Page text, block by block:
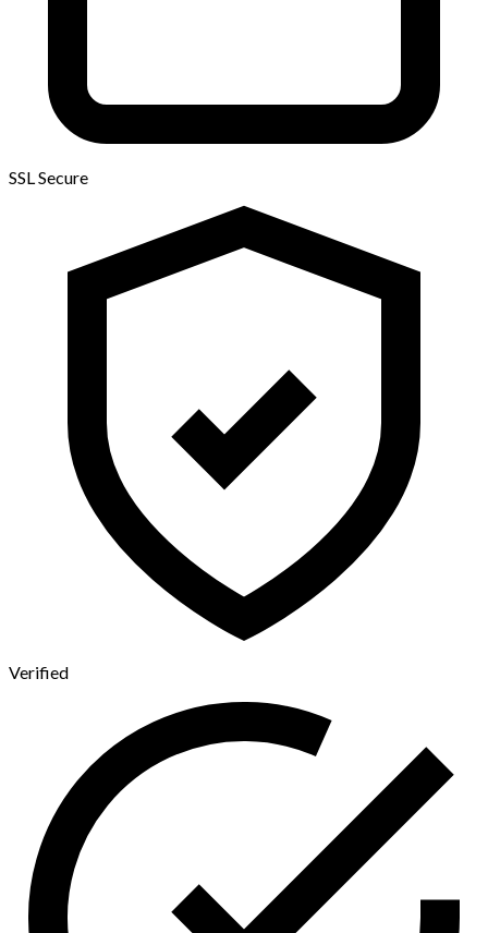
SSL Secure
Verified